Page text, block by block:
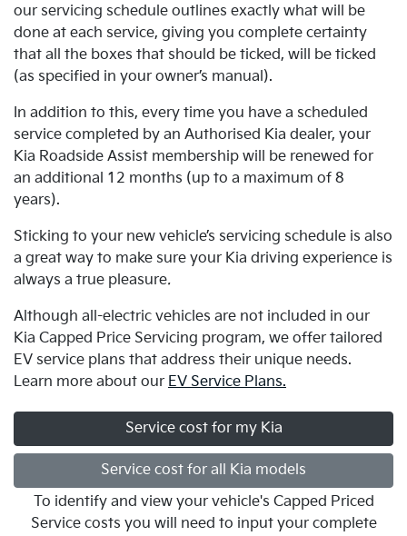
our servicing schedule outlines exactly what will be
done at each service, giving you complete certainty
that all the boxes that should be ticked, will be ticked
(as specified in your owner’s manual).
In addition to this, every time you have a scheduled
service completed by an Authorised Kia dealer, your
Kia Roadside Assist membership will be renewed for
an additional 12 months (up to a maximum of 8
years).
Sticking to your new vehicle’s servicing schedule is also
a great way to make sure your Kia driving experience is
always a true pleasure.
Although all-electric vehicles are not included in our
Kia Capped Price Servicing program, we offer tailored
EV service plans that address their unique needs.
Learn more about our EV Service Plans.
Service cost for my Kia
Service cost for all Kia models
To identify and view your vehicle's Capped Priced
Service costs you will need to input your complete